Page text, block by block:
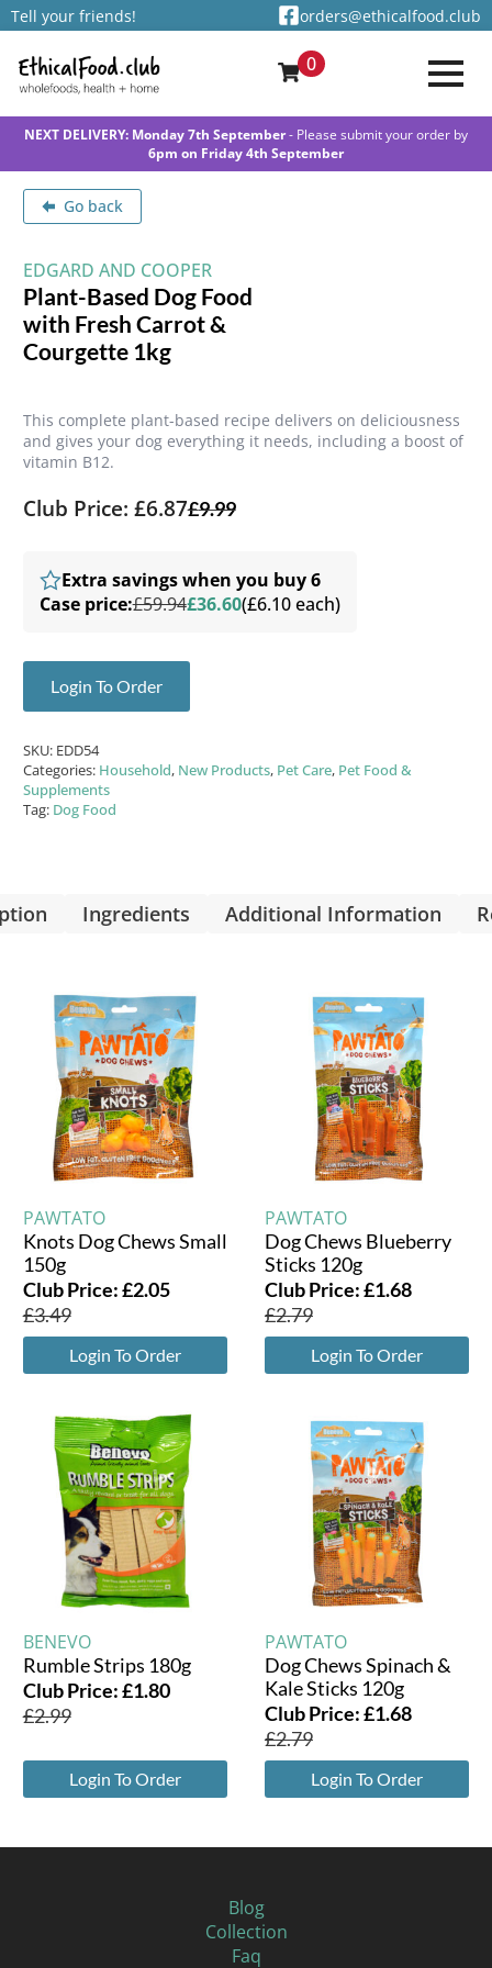
Tell your friends! orders@ethicalfood.club
0
NEXT DELIVERY: Monday 7th September- Please submit your order by
6pm on Friday 4th September
Go back
EDGARD AND COOPER
Plant-Based Dog Food
with Fresh Carrot &
Courgette 1kg
This complete plant-based recipe delivers on deliciousness
and gives your dog everything it needs, including a boost of
vitamin B12.
Club Price: £6.87£9.99
Extra savings when you buy 6
Case price:£59.94£36.60(£6.10 each)
Login To Order
SKU: EDD54
Categories: Household, New Products, Pet Care, Pet Food &
Supplements
Tag: Dog Food
Ingredients Additional Information
PAWTATO
Knots Dog Chews Small
150g
Club Price:£2.05
£3.49
Login To Order
PAWTATO
Dog Chews Blueberry
Sticks 120g
Club Price:£1.68
£2.79
Login To Order
BENEVO
Rumble Strips 180g
Club Price:£1.80
£2.99
Login To Order
PAWTATO
Dog Chews Spinach &
Kale Sticks 120g
Club Price:£1.68
£2.79
Login To Order
Blog
Collection
Faq